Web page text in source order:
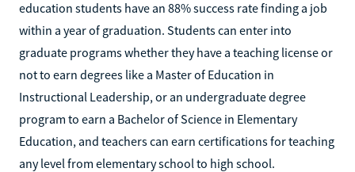
education students have an 88% success rate finding a job
within a year of graduation. Students can enter into
graduate programs whether they have a teaching license or
not to earn degrees like a Master of Education in
Instructional Leadership, or an undergraduate degree
program to earn a Bachelor of Science in Elementary
Education, and teachers can earn certifications for teaching
any level from elementary school to high school.